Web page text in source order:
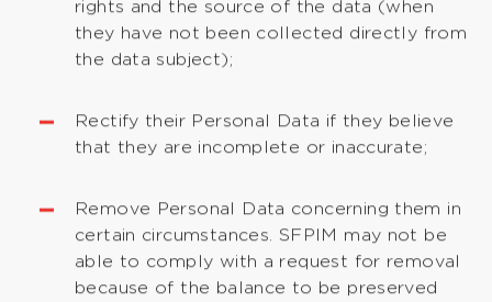
rights and the source of the data (when
they have not been collected directly from
the data subject);
Rectify their Personal Data if they believe
that they are incomplete or inaccurate;
Remove Personal Data concerning them in
certain circumstances. SFPIM may not be
able to comply with a request for removal
because of the balance to be preserved